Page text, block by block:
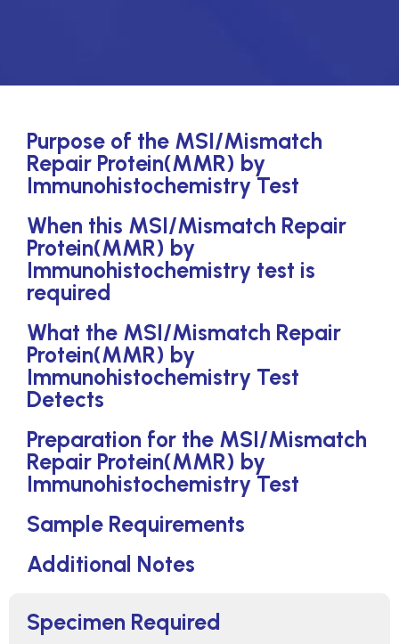
Specimen Required
Purpose of the MSI/Mismatch
Repair Protein(MMR) by
Immunohistochemistry Test
When this MSI/Mismatch Repair
Protein(MMR) by
Immunohistochemistry test is
required
What the MSI/Mismatch Repair
Protein(MMR) by
Immunohistochemistry Test
Detects
Preparation for the MSI/Mismatch
Repair Protein(MMR) by
Immunohistochemistry Test
Sample Requirements
Additional Notes